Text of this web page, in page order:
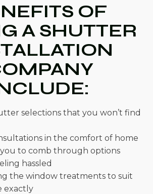
OF
A SHUTTER
selections that you won’t find
in the comfort of home
to comb through options
hassled
the window treatments to suit
exactly